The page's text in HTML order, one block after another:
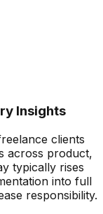
Insights
clients
across product,
typically rises
into full
responsibility.